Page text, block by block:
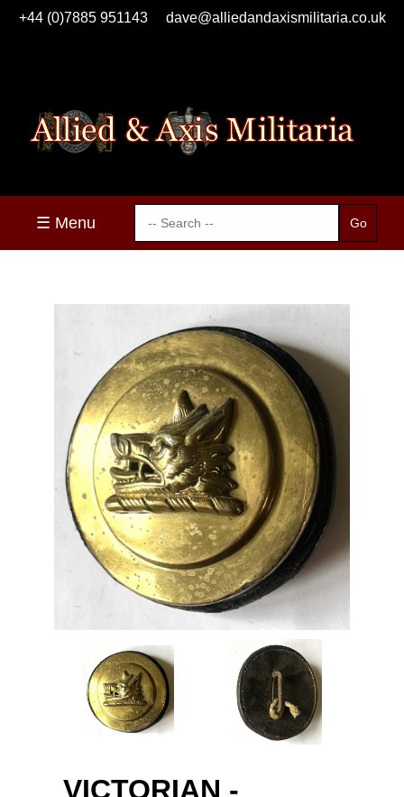
+44 (0)7885 951143 dave@alliedandaxismilitaria.co.uk
☰ Menu
VICTORIAN -